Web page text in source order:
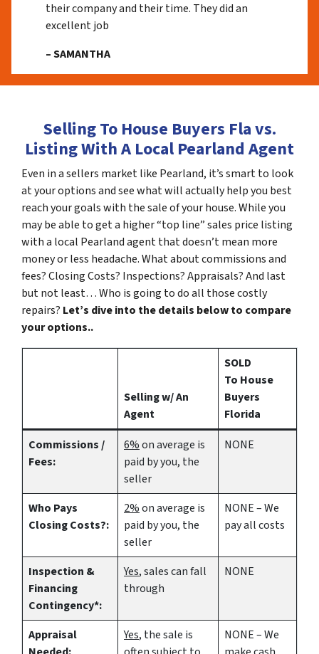
their company and their time. They did an
excellent job
– SAMANTHA
Selling To House Buyers Fla vs.
Listing With A Local Pearland Agent
Even in a sellers market like Pearland, it’s smart to look
at your options and see what will actually help you best
reach your goals with the sale of your house. While you
may be able to get a higher “top line” sales price listing
with a local Pearland agent that doesn’t mean more
money or less headache. What about commissions and
fees? Closing Costs? Inspections? Appraisals? And last
but not least… Who is going to do all those costly
repairs? Let’s dive into the details below to compare
your options..
Selling w/ An
Agent
SOLD
To House
Buyers
Florida
Commissions /
Fees:
6%on average is
paid by you, the
seller
NONE
Who Pays
Closing Costs?:
2%on average is
paid by you, the
seller
NONE – We
pay all costs
Inspection &
Financing
Contingency*:
Yes, sales can fall
through
NONE
Appraisal
Yes, the sale is
NONE – We